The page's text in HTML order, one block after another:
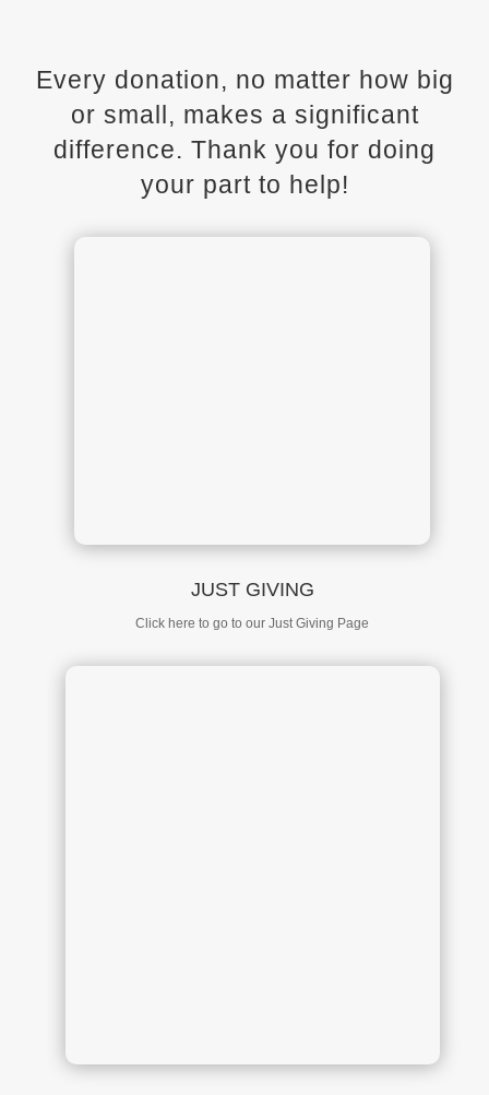
Every donation, no matter how big
or small, makes a significant
difference. Thank you for doing
your part to help!
JUST GIVING
Click here to go to our Just Giving Page